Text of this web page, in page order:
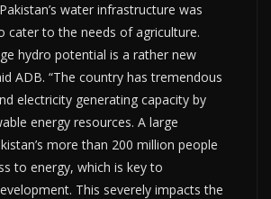
water infrastructure was
cater to the needs of agriculture.
hydro potential is a rather new
ADB. “The country has tremendous
electricity generating capacity by
energy resources. A large
more than 200 million people
to energy, which is key to
This severely impacts the